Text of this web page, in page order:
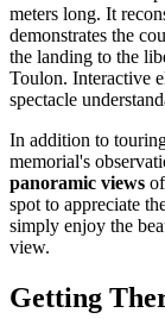
meters long. It
demonstrates the
the landing to the
Toulon. Interactive
spectacle
In addition to
memorial's
panoramic views
spot to appreciate
simply enjoy the
view.
Getting